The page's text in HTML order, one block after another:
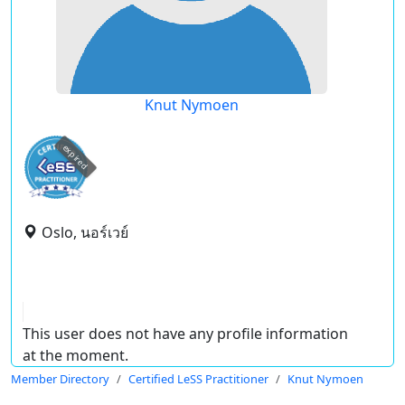
Knut Nymoen
expired
Oslo, นอร์เวย์
This user does not have any profile information
at the moment.
Member Directory Certified LeSS Practitioner Knut Nymoen